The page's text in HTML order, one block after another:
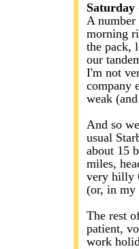
Saturday
A number
morning
the pack,
our
I'm not
company
weak
And so
usual
about 15
miles,
very hilly
(or, in my
The rest
patient,
work